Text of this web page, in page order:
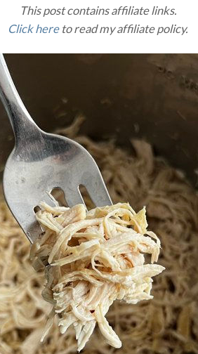
This post contains affiliate links.
Click hereto read my affiliate policy.